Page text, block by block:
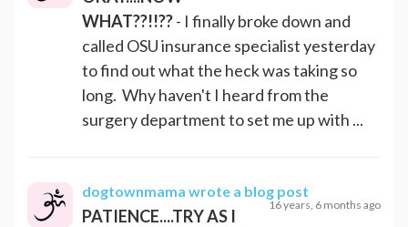
WHAT??!!??- I finally broke down and
called OSU insurance specialist yesterday
to find out what the heck was taking so
long. Why haven't I heard from the
surgery department to set me up with ...
dogtownmama wrote a blog post
16 years, 6 months ago
PATIENCE....TRY AS I